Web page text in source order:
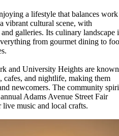
a lifestyle that balances work
vibrant cultural scene, with
galleries. Its culinary landscape
from gourmet dining to
and University Heights are known
and nightlife, making them
newcomers. The community
Adams Avenue Street Fair
music and local crafts.